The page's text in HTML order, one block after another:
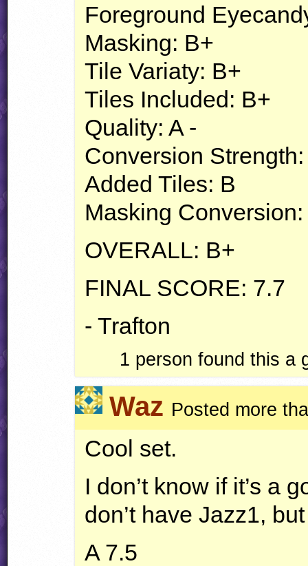
Foreground
Masking: B+
Tile Variaty: B+
Tiles Included: B+
Quality: A -
Conversion Strength:
Added Tiles: B
Masking
OVERALL: B+
FINAL SCORE: 7.7
- Trafton
1 person found this a
Waz Posted more
Cool set.
I don’t know if it’s a
don’t have Jazz1,
A 7.5